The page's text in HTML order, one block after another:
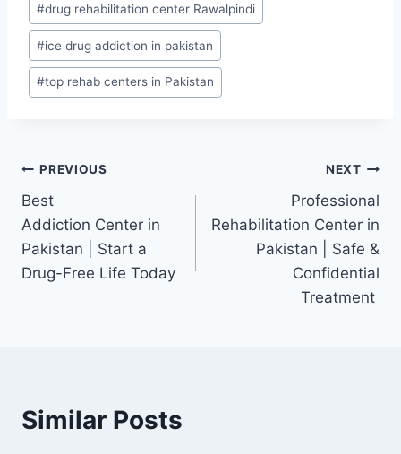
#drug rehabilitation center Rawalpindi
#ice drug addiction in pakistan
#top rehab centers in Pakistan
PREVIOUS
Best
Addiction Center in
Pakistan | Start a
Drug-Free Life Today
NEXT
Professional
Rehabilitation Center in
Pakistan | Safe &
Confidential
Treatment
Similar Posts